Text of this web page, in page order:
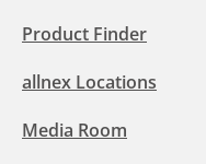
Product Finder
allnex Locations
Media Room